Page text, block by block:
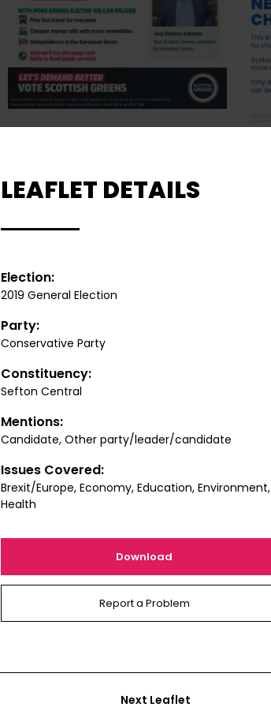
LEAFLET DETAILS
Election:
2019 General Election
Party:
Conservative Party
Constituency:
Sefton Central
Mentions:
Candidate, Other party/leader/candidate
Issues Covered:
Brexit/Europe, Economy, Education, Environment,
Health
Download
Report a Problem
Next Leaflet